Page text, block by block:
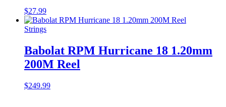
$27.99
Strings
Babolat RPM Hurricane 18 1.20mm
200M Reel
$249.99